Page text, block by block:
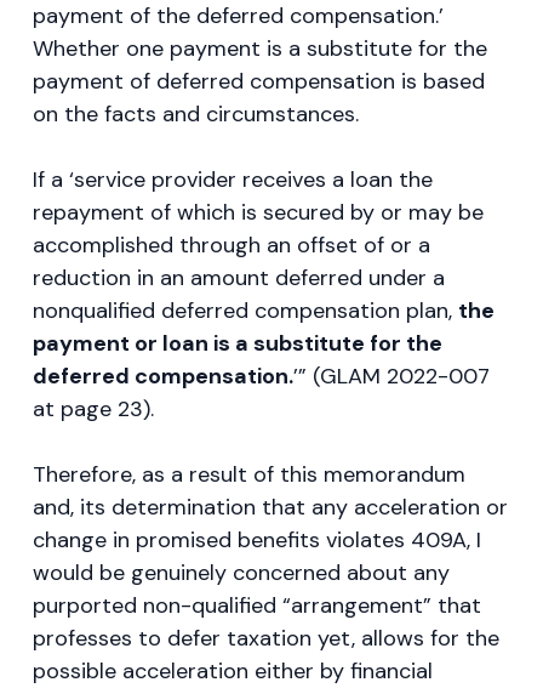
payment of the deferred compensation.’
Whether one payment is a substitute for the
payment of deferred compensation is based
on the facts and circumstances.
If a ‘service provider receives a loan the
repayment of which is secured by or may be
accomplished through an offset of or a
reduction in an amount deferred under a
nonqualified deferred compensation plan, the
payment or loan is a substitute for the
deferred compensation.’” (GLAM 2022-007
at page 23).
Therefore, as a result of this memorandum
and, its determination that any acceleration or
change in promised benefits violates 409A, I
would be genuinely concerned about any
purported non-qualified “arrangement” that
professes to defer taxation yet, allows for the
possible acceleration either by financial